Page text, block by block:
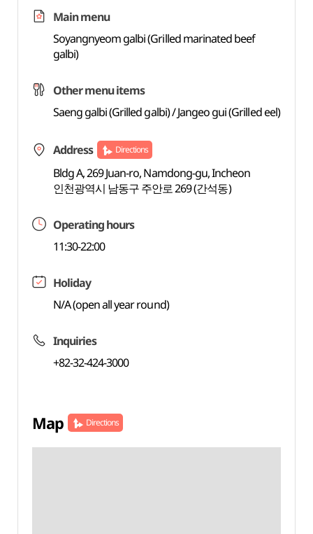
Main menu
Soyangnyeom galbi (Grilled marinated beef
galbi)
Other menu items
Saeng galbi (Grilled galbi) / Jangeo gui (Grilled eel)
Address Directions
Bldg A, 269 Juan-ro, Namdong-gu, Incheon
인천광역시 남동구 주안로 269 (간석동)
Operating hours
11:30-22:00
Holiday
N/A (open all year round)
Inquiries
+82-32-424-3000
Map Directions